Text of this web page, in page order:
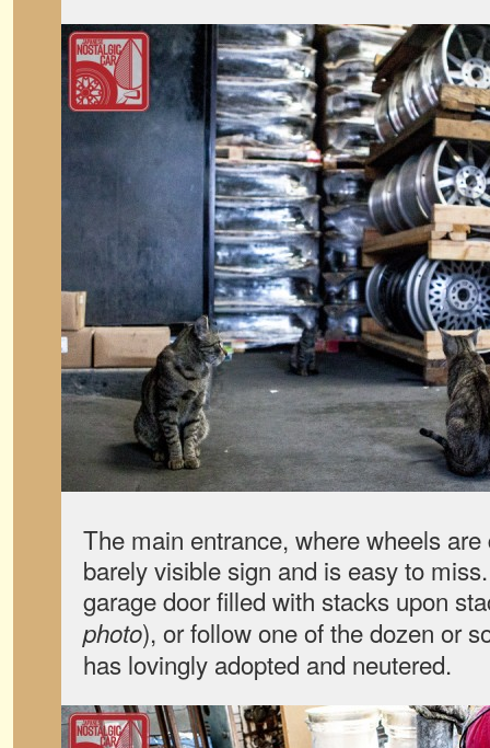
The main entrance, where wheels
barely visible sign and is easy to
garage door filled with stacks upon
photo), or follow one of the dozen or
has lovingly adopted and neutered.